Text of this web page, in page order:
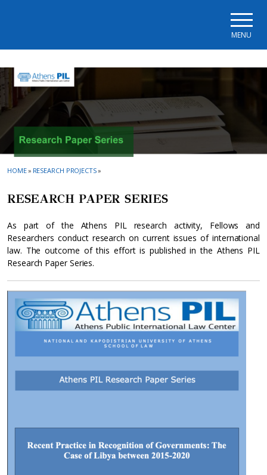
MENU
HOME» RESEARCH PROJECTS»
RESEARCH PAPER SERIES
As part of the Athens PIL research activity, Fellows and
Researchers conduct research on current issues of international
law. The outcome of this effort is published in the Athens PIL
Research Paper Series.